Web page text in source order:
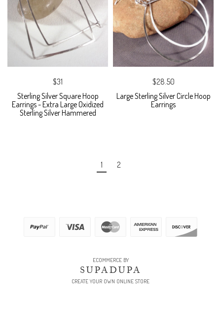
$31
Sterling Silver Square Hoop
Earrings - Extra Large Oxidized
Sterling Silver Hammered
$28.50
Large Sterling Silver Circle Hoop
Earrings
1 2
ECOMMERCE BY
SUPADUPA
CREATE YOUR OWN ONLINE STORE